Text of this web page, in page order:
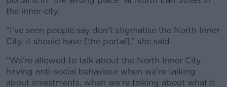
the inner city.
“I've seen people say don't stigmatise the North Inner
City, it should have [the portal],” she said.
“We’re allowed to talk about the North Inner City
having anti-social behaviour when we’re talking
about investments, when we’re talking about what it